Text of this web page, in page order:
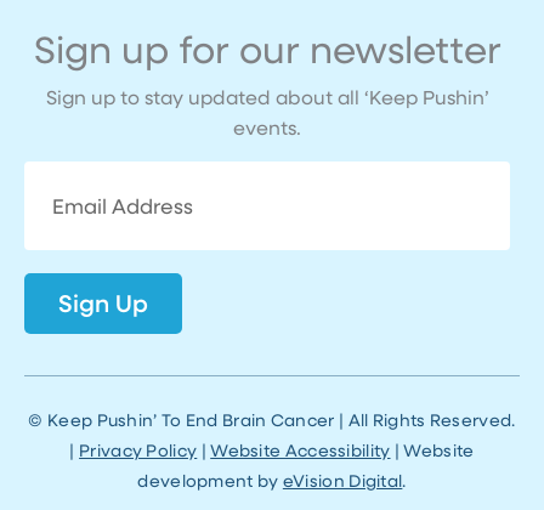
b
o
o
k
a
g
Sign up for our newsletter
Sign up to stay updated about all ‘Keep Pushin’
events.
Address
Sign Up
© Keep Pushin’ To End Brain Cancer | All Rights Reserved.
| Privacy Policy |Website Accessibility | Website
development by eVision Digital.